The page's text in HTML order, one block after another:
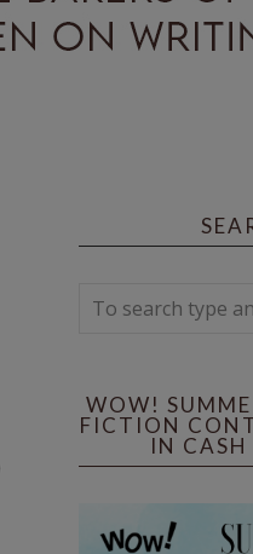
WOW!
FICTION
IN CASH